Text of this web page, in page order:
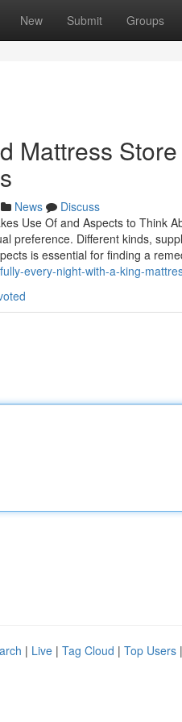
New Submit Groups
Mattress
News
Discuss
Use Of and Aspects to Think
preference. Different kinds,
is essential for finding a
every-night-with-a-king-
| Live | Tag Cloud | Top Users